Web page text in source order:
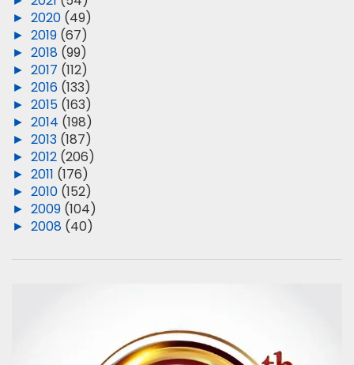
► 2020 (49)
► 2019 (67)
► 2018 (99)
► 2017 (112)
► 2016 (133)
► 2015 (163)
► 2014 (198)
► 2013 (187)
► 2012 (206)
► 2011 (176)
► 2010 (152)
► 2009 (104)
► 2008 (40)